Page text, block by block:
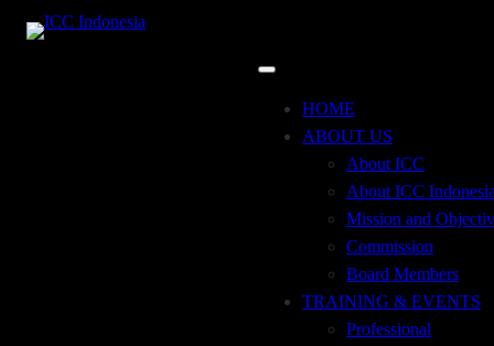
HOME
ABOUT US
About ICC
About ICC
Mission and
Commission
Board Members
TRAINING & EVENTS
Professional
24may9:00 am12:00 pm
The most current revision of the terms, Incoterms® 2020,
went into effect on January 1, 2020. You’ll find a detailed
discussion of Incoterms® 2020 rules and how to use